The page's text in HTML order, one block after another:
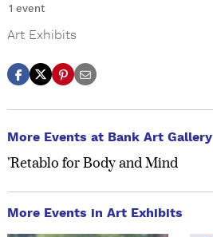
1 event
Art Exhibits
More Events at Bank Art Gallery
"Retablo for Body and Mind
More Events in Art Exhibits